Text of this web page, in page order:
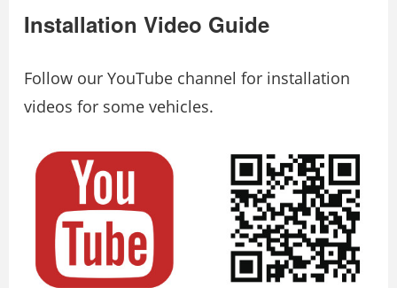
Installation Video Guide
Follow our YouTube channel for installation
videos for some vehicles.